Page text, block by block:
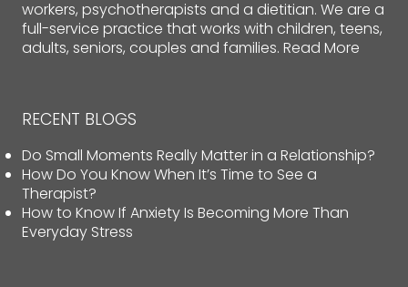
workers, psychotherapists and a dietitian. We are a
full-service practice that works with children, teens,
adults, seniors, couples and families. Read More
RECENT BLOGS
Do Small Moments Really Matter in a Relationship?
How Do You Know When It’s Time to See a
Therapist?
How to Know If Anxiety Is Becoming More Than
Everyday Stress